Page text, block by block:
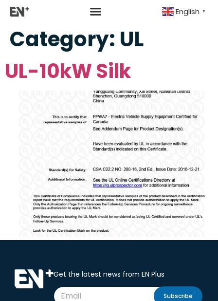
English ▼
Category: UL
UL-10kW Silk
Get the latest news from EN Plus
Subscribe